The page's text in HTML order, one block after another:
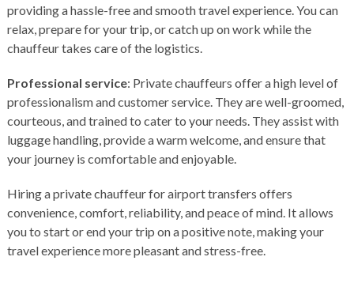
providing a hassle-free and smooth travel experience. You can
relax, prepare for your trip, or catch up on work while the
chauffeur takes care of the logistics.
Professional service: Private chauffeurs offer a high level of
professionalism and customer service. They are well-groomed,
courteous, and trained to cater to your needs. They assist with
luggage handling, provide a warm welcome, and ensure that
your journey is comfortable and enjoyable.
Hiring a private chauffeur for airport transfers offers
convenience, comfort, reliability, and peace of mind. It allows
you to start or end your trip on a positive note, making your
travel experience more pleasant and stress-free.